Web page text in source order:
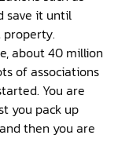
save it until
property.
are
you pack up
then you are